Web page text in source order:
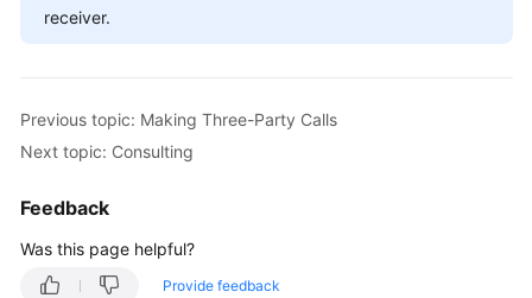
Permissions
receiver.
Previous topic: Making Three-Party Calls
Next topic: Consulting
Feedback
Was this page helpful?
Provide feedback